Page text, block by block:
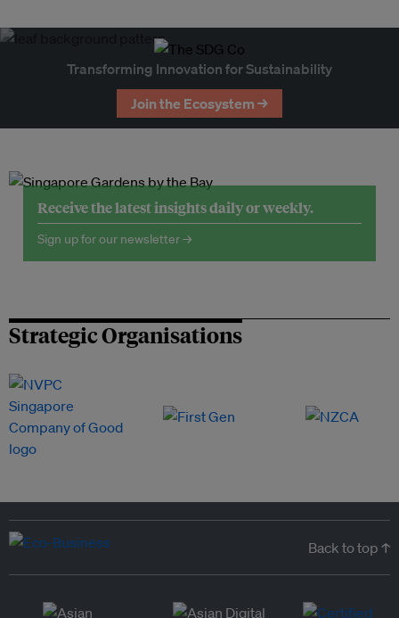
Transforming Innovation for Sustainability
Join the Ecosystem →
Receive the latest insights daily or weekly.
Sign up for our newsletter →
Strategic Organisations
Back to top ↑